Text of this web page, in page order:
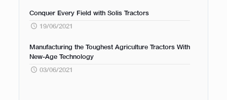
Conquer Every Field with Solis Tractors
19/06/2021
Manufacturing the Toughest Agriculture Tractors With
New-Age Technology
03/06/2021